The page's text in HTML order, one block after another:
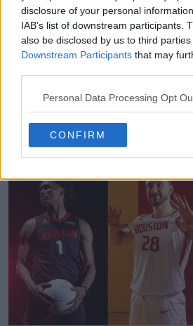
disclosure of your personal
IAB’s list of downstream participants.
also be disclosed by us to third
Downstream Participants that may
Personal Data Processing Opt
CONFIRM
Football Boot Calendar
OFFICIAL Footy Headlines